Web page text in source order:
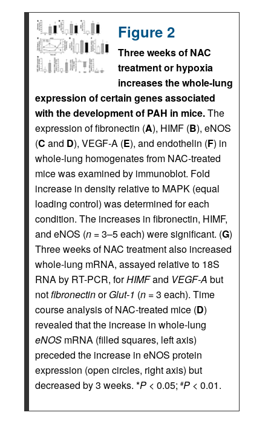
Figure 2
Three weeks of NAC
treatment or hypoxia
increases the whole-lung
expression of certain genes associated
with the development of PAH in mice.The
expression of fibronectin (A), HIMF (B), eNOS
(C and D), VEGF-A (E), and endothelin (F) in
whole-lung homogenates from NAC-treated
mice was examined by immunoblot. Fold
increase in density relative to MAPK (equal
loading control) was determined for each
condition. The increases in fibronectin, HIMF,
and eNOS (n = 3–5 each) were significant. (G)
Three weeks of NAC treatment also increased
whole-lung mRNA, assayed relative to 18S
RNA by RT-PCR, forHIMFand VEGF-A but
notfibronectinorGlut-1 (n = 3 each). Time
course analysis of NAC-treated mice (D)
revealed that the increase in whole-lung
eNOS mRNA (filled squares, left axis)
preceded the increase in eNOS protein
expression (open circles, right axis) but
decreased by 3 weeks. *P < 0.05; #P < 0.01.